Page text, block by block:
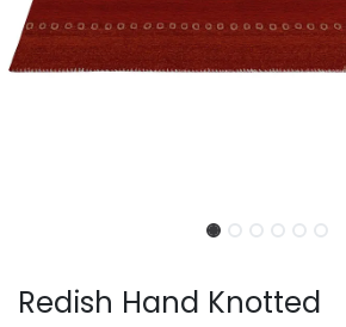
Redish Hand Knotted